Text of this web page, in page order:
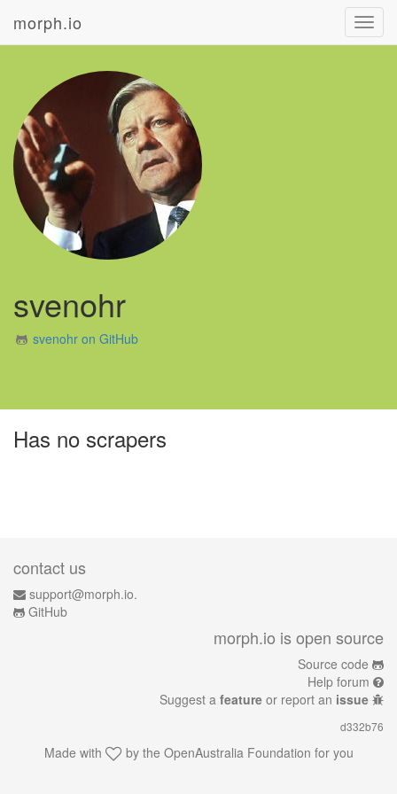
morph.io
svenohr
svenohr on GitHub
Has no scrapers
contact us
support@morph.io.
GitHub
morph.io is open source
Source code
Help forum
Suggest a feature or report an issue
d332b76
Made with by the OpenAustralia Foundation for you